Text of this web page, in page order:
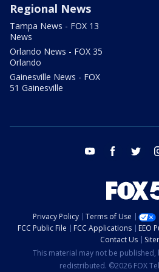
Regional News
Tampa News - FOX 13
News
Orlando News - FOX 35
Orlando
Gainesville News - FOX
51 Gainesville
youtube facebook twitter
Privacy Policy Terms of Use
FCC Public File
FCC Applications EEO
Contact Us
This material may not be
redistributed. ©2026 FOX